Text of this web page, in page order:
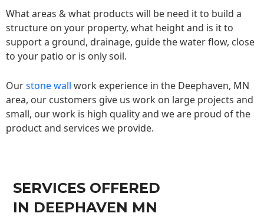
What areas & what products will be need it to build a
structure on your property, what height and is it to
support a ground, drainage, guide the water flow, close
to your patio or is only soil.
Ourstone wall work experience in the Deephaven, MN
area, our customers give us work on large projects and
small, our work is high quality and we are proud of the
product and services we provide.
SERVICES OFFERED
IN DEEPHAVEN MN